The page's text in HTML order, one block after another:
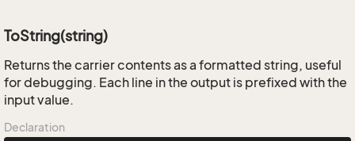
ToString(string)
Returns the carrier contents as a formatted string, useful
for debugging. Each line in the output is prefixed with the
input value.
Declaration